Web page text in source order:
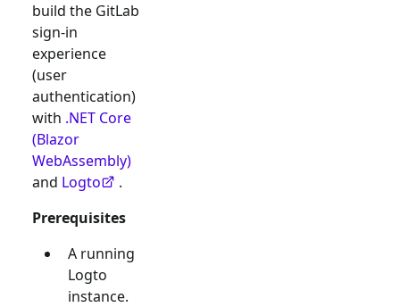
build the GitLab
sign-in
experience
(user
authentication)
with .NET Core
(Blazor
WebAssembly)
and Logto
.
Prerequisites
A running
Logto
instance.